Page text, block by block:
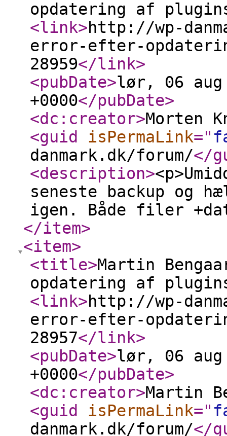
opdatering af
<link>http://wp-
error-efter-
28959</link>
<pubDate>lør, 06 aug
+0000</pubDate>
<dc:creator>Morten
<guid
isPermaLink="
danmark.dk/forum/</
<description>
seneste backup og
igen. Både filer
</item>
<item>
<title>Martin
opdatering af
<link>http://wp-
error-efter-
28957</link>
<pubDate>lør, 06 aug
+0000</pubDate>
<dc:creator>Martin
<guid
isPermaLink="
danmark.dk/forum/</